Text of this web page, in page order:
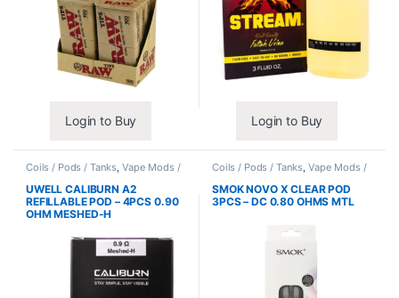
Login to Buy Login to Buy
Coils / Pods / Tanks, Vape Mods /
Accessories
UWELL CALIBURN A2
REFILLABLE POD – 4PCS 0.90
OHM MESHED-H
Coils / Pods / Tanks, Vape Mods /
Accessories
SMOK NOVO X CLEAR POD
3PCS – DC 0.80 OHMS MTL